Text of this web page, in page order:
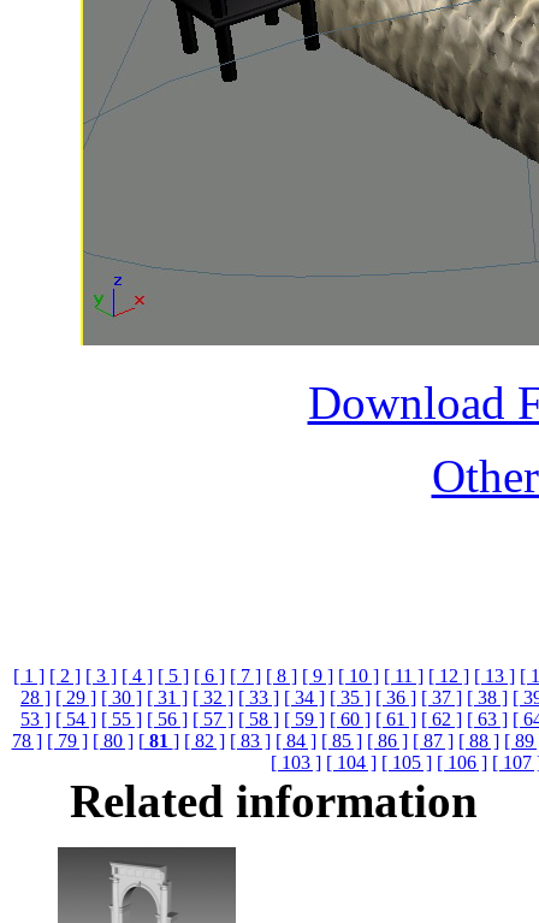
Download
[ 1 ] [ 2 ] [ 3 ] [ 4 ] [ 5 ] [ 6 ] [ 7 ] [ 8 ] [ 9 ] [ 10 ] [ 11 ] [ 12 ] [ 13 ] [
28 ] [ 29 ] [ 30 ] [ 31 ] [ 32 ] [ 33 ] [ 34 ] [ 35 ] [ 36 ] [ 37 ] [ 38 ] [
53 ] [ 54 ] [ 55 ] [ 56 ] [ 57 ] [ 58 ] [ 59 ] [ 60 ] [ 61 ] [ 62 ] [ 63 ] [
78 ] [ 79 ] [ 80 ] [81 ] [ 82 ] [ 83 ] [ 84 ] [ 85 ] [ 86 ] [ 87 ] [ 88 ] [ 89
[ 103 ] [ 104 ] [ 105 ] [ 106 ] [ 107
Related information